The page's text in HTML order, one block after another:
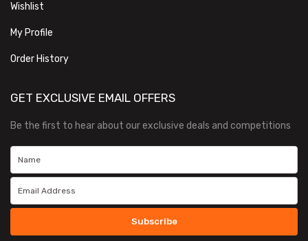
Wishlist
My Profile
Order History
GET EXCLUSIVE EMAIL OFFERS
Be the first to hear about our exclusive deals and competitions
Subscribe